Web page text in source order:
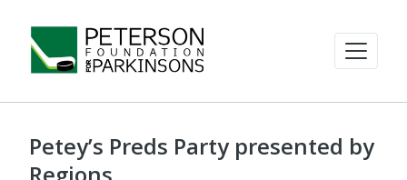
Petey’s Preds Party presented by